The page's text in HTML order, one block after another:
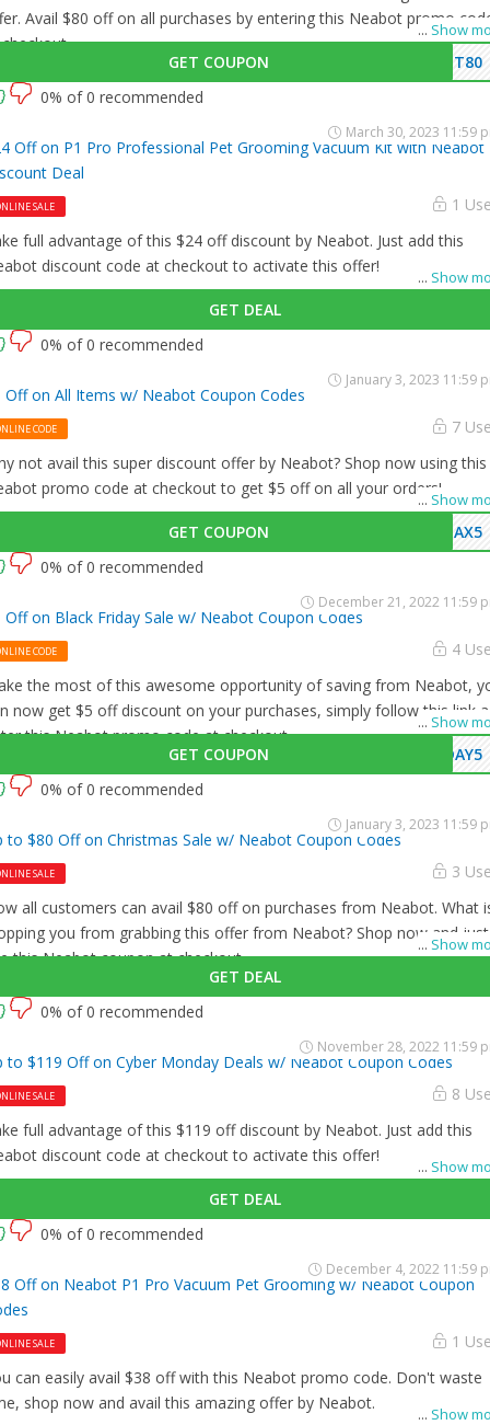
... Show
Avail $80 off on all purchases by entering this Neabot promo
GET COUPON
ET80
0% of 0 recommended
Off on P1 Pro Professional Pet Grooming Vacuum Kit with Neabot
Deal
SALE 1
... Show
full advantage of this $24 off discount by Neabot. Just add this
discount code at checkout to activate this offer!
GET DEAL
March 30, 2023 11:59
0% of 0 recommended
Off on All Items w/ Neabot Coupon Codes
CODE 7
... Show
not avail this super discount offer by Neabot? Shop now using this
promo code at checkout to get $5 off on all your orders!
GET COUPON MAX5
January 3, 2023 11:59
0% of 0 recommended
Off on Black Friday Sale w/ Neabot Coupon Codes
CODE 4
... Show
the most of this awesome opportunity of saving from Neabot,
now get $5 off discount on your purchases, simply follow this link
this Neabot promo code at checkout.
GET COUPON
DAY5
December 21, 2022 11:59
0% of 0 recommended
to $80 Off on Christmas Sale w/ Neabot Coupon Codes
SALE 3
... Show
all customers can avail $80 off on purchases from Neabot. What
you from grabbing this offer from Neabot? Shop now and just
this Neabot coupon at checkout
GET DEAL
January 3, 2023 11:59
0% of 0 recommended
to $119 Off on Cyber Monday Deals w/ Neabot Coupon Codes
SALE 8
... Show
full advantage of this $119 off discount by Neabot. Just add this
discount code at checkout to activate this offer!
GET DEAL
November 28, 2022 11:59
0% of 0 recommended
Off on Neabot P1 Pro Vacuum Pet Grooming w/ Neabot Coupon
SALE 1
... Show
can easily avail $38 off with this Neabot promo code. Don't waste
shop now and avail this amazing offer by Neabot.
December 4, 2022 11:59